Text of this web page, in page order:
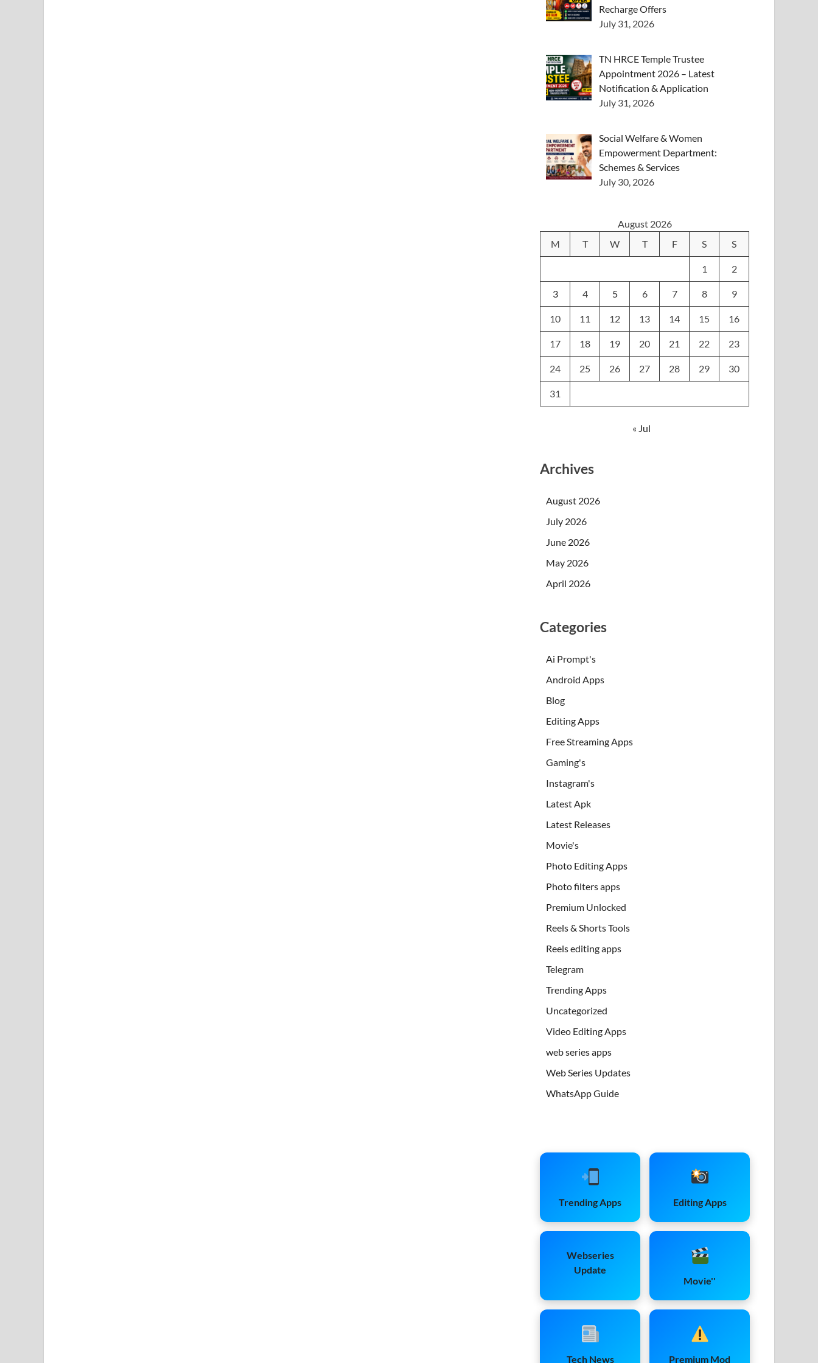
Recharge Offers
July 31, 2026
TN HRCE Temple Trustee
Appointment 2026 – Latest
Notification & Application
July 31, 2026
Social Welfare & Women
Empowerment Department:
Schemes & Services
July 30, 2026
August 2026
M
T W T F S S
1 2
3 4 5 6 7 8 9
10 11 12 13 14 15 16
17 18 19 20 21 22 23
24 25 26 27 28 29 30
31
« Jul
Archives
August 2026
July 2026
June 2026
May 2026
April 2026
Categories
Ai Prompt's
Android Apps
Blog
Editing Apps
Free Streaming Apps
Gaming's
Instagram's
Latest Apk
Latest Releases
Movie's
Photo Editing Apps
Photo filters apps
Premium Unlocked
Reels & Shorts Tools
Reels editing apps
Telegram
Trending Apps
Uncategorized
Video Editing Apps
web series apps
Web Series Updates
WhatsApp Guide
Trending Apps Editing Apps
Webseries
Update
Movie''
Tech News Premium Mod